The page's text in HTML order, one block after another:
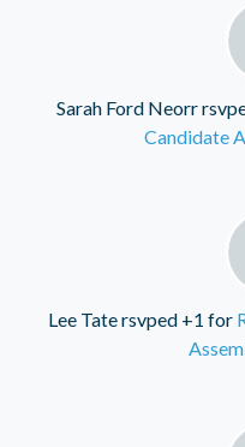
Sarah Ford Neorr
Candidate
Lee Tatersvped +1 for